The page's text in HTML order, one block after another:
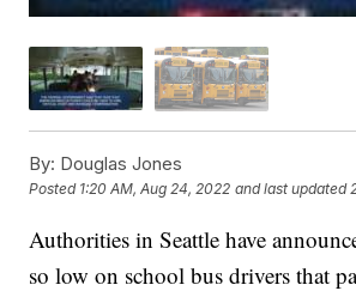
By: Douglas Jones
Posted 1:20 AM, Aug 24, 2022 and last updated
Authorities in Seattle have
so low on school bus drivers that